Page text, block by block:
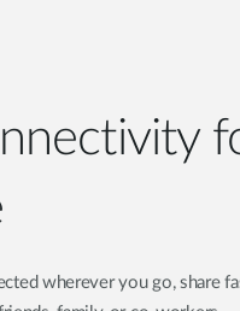
wherever you go, share